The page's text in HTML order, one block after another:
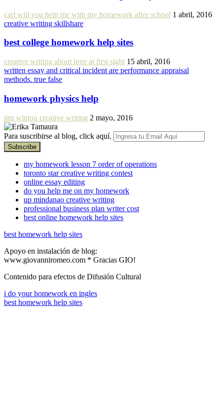
carl will you help me with my homework after school 1 abril, 2016
creative writing skillshare
best college homework help sites
creative writing about love at first sight 15 abril, 2016
written essay and critical incident are performance appraisal
methods. true false
homework physics help
tim winton creative writing 2 mayo, 2016
Para suscribirse al blog, click aquí.
my homework lesson 7 order of operations
toronto star creative writing contest
online essay editing
do you help me on my homework
up mindanao creative writing
professional business plan writer cost
best online homework help sites
best homework help sites
Apoyo en instalación de blog:
www.giovanniromeo.com * Gracias GIO!
Contenido para efectos de Difusión Cultural
i do your homework en ingles
best homework help sites